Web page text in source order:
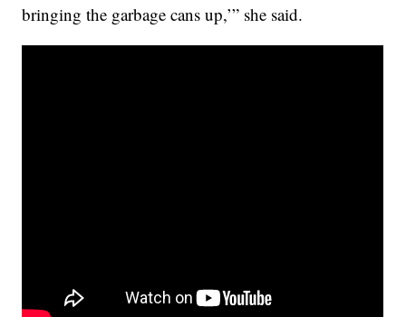
bringing the garbage cans up,’” she said.